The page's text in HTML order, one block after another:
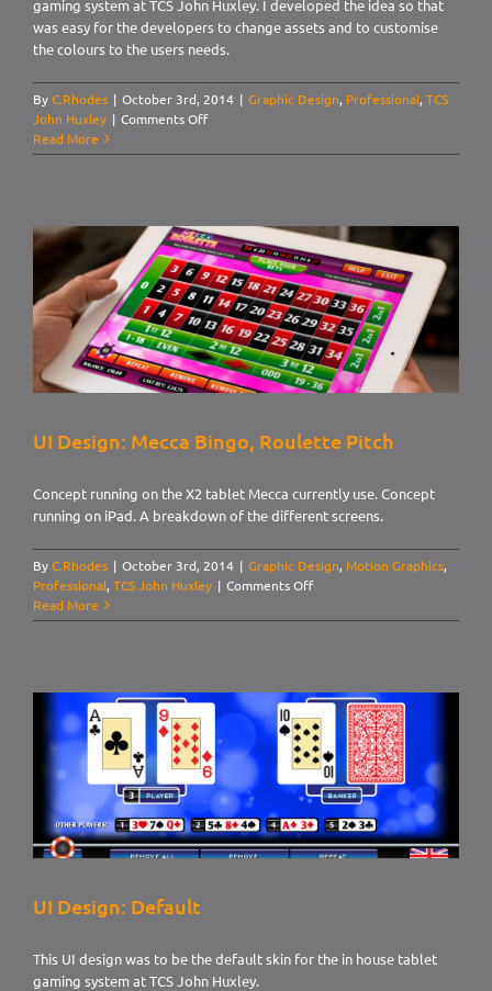
gaming system at TCS John Huxley. I developed the idea so that
was easy for the developers to change assets and to customise
the colours to the users needs.
ByC.Rhodes | October 3rd, 2014 | Graphic Design, Professional, TCS
John Huxley | Comments Offon
Design:
Read More
UI Design: Mecca Bingo, Roulette Pitch
Concept running on the X2 tablet Mecca currently use. Concept
running on iPad. A breakdown of the different screens.
ByC.Rhodes | October 3rd, 2014 | Graphic Design, Motion Graphics,
Professional, TCS John Huxley | Comments Offon
Design:
Pitch
Read More
UI Design: Default
This UI design was to be the default skin for the in house tablet
gaming system at TCS John Huxley.